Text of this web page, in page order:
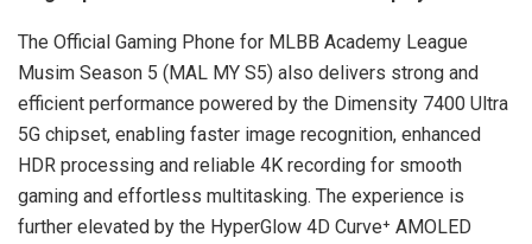
The Official Gaming Phone for MLBB Academy League
Musim Season 5 (MAL MY S5) also delivers strong and
efficient performance powered by the Dimensity 7400 Ultra
5G chipset, enabling faster image recognition, enhanced
HDR processing and reliable 4K recording for smooth
gaming and effortless multitasking. The experience is
further elevated by the HyperGlow 4D Curve⁺ AMOLED